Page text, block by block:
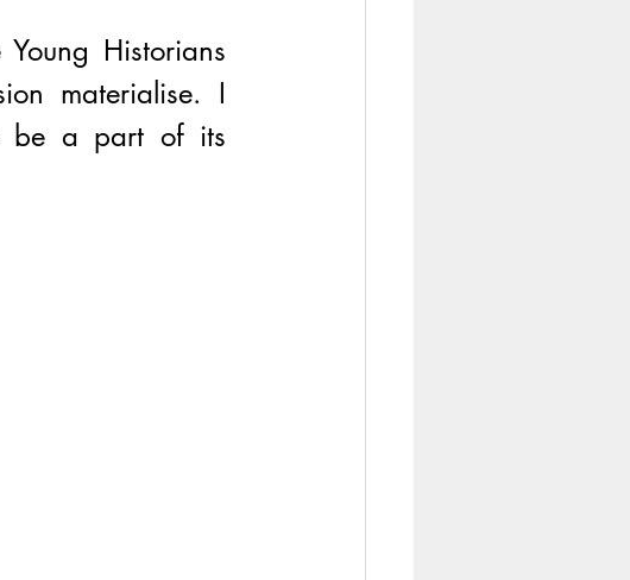
Historians
materialise. I
be a part of its